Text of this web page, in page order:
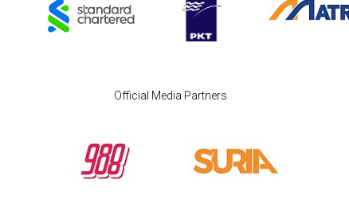
Official Media Partners